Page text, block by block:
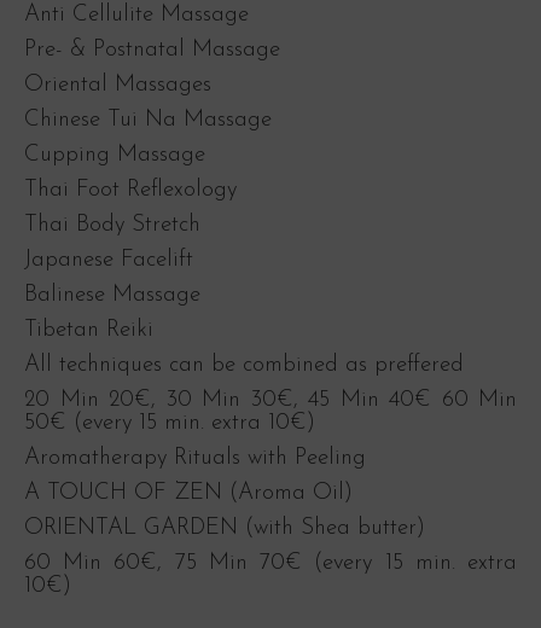
Anti Cellulite Massage
Pre- & Postnatal Massage
Oriental Massages
Chinese Tui Na Massage
Cupping Massage
Thai Foot Reflexology
Thai Body Stretch
Japanese Facelift
Balinese Massage
Tibetan Reiki
All techniques can be combined as preffered
20 Min 20€, 30 Min 30€, 45 Min 40€ 60 Min
50€ (every 15 min. extra 10€)
Aromatherapy Rituals with Peeling
A TOUCH OF ZEN (Aroma Oil)
ORIENTAL GARDEN (with Shea butter)
60 Min 60€, 75 Min 70€ (every 15 min. extra
10€)